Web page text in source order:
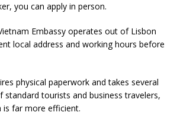
you can apply in person.
Embassy operates out of Lisbon
local address and working hours before
physical paperwork and takes several
standard tourists and business travelers,
is far more efficient.